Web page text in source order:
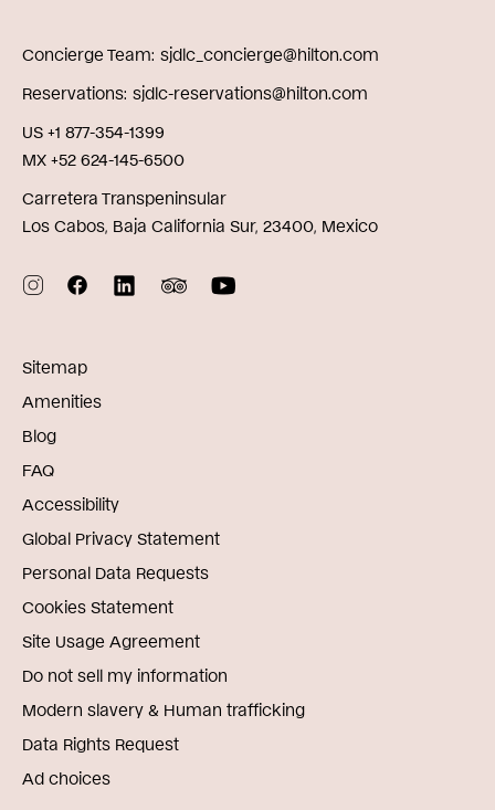
Concierge Team sjdlc_concierge@hilton.com
Reservations sjdlc-reservations@hilton.com
US +1 877-354-1399
MX +52 624-145-6500
Carretera Transpeninsular
Los Cabos, Baja California Sur, 23400, Mexico
Sitemap
Amenities
Blog
FAQ
Accessibility
Global Privacy Statement
Personal Data Requests
Cookies Statement
Site Usage Agreement
Do not sell my information
Modern slavery & Human trafficking
Data Rights Request
Ad choices